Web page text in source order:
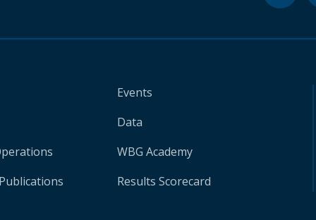
Events
Data
WBG Academy
Results Scorecard